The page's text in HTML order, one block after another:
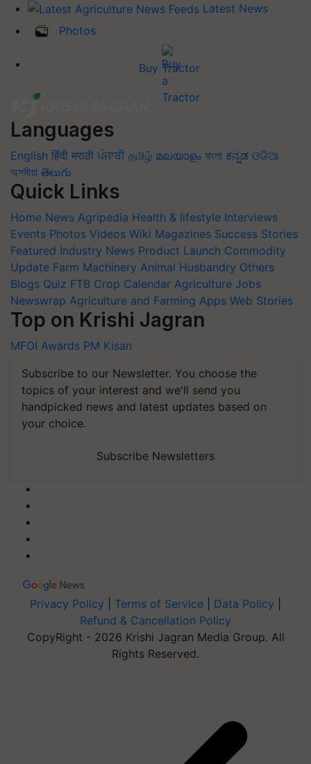
Latest News
Photos
Buy Tractor
Languages
English हिंदी मराठी ਪੰਜਾਬੀ தமிழ் മലയാളം বাংলা ಕನ್ನಡ ଓଡିଆ
অসমীয়া తెలుగు
Quick Links
Home News Agripedia Health & lifestyle Interviews
Events Photos Videos Wiki Magazines Success Stories
Featured Industry News Product Launch Commodity
Update Farm Machinery Animal Husbandry Others
Blogs Quiz FTB Crop Calendar Agriculture Jobs
Newswrap Agriculture and Farming Apps Web Stories
Top on Krishi Jagran
MFOI Awards PM Kisan
Subscribe to our Newsletter. You choose the
topics of your interest and we'll send you
handpicked news and latest updates based on
your choice.
Subscribe Newsletters
Privacy Policy Terms of Service Data Policy
Refund & Cancellation Policy
CopyRight - 2026 Krishi Jagran Media Group. All
Rights Reserved.